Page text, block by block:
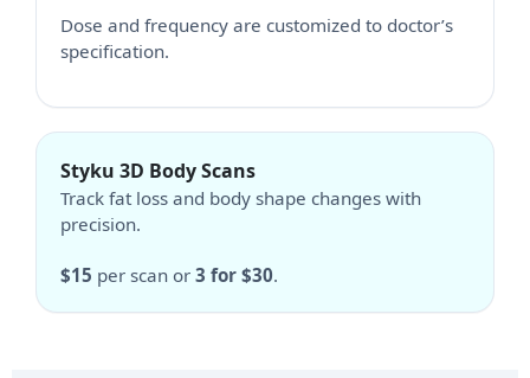
Dose and frequency are customized to doctor’s
specification.
Styku 3D Body Scans
Track fat loss and body shape changes with
precision.
$15 per scan or 3 for $30.